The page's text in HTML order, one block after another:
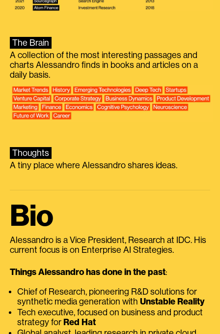
The Brain
A collection of the most interesting passages and
charts Alessandro finds in books and articles on a
daily basis.
Thoughts
A tiny place where Alessandro shares ideas.
Bio
Alessandro is a Vice President, Research at IDC. His
current focus is on Enterprise AI Strategies.
Things Alessandro has done in the past:
Chief of Research, pioneering R&D solutions for
synthetic media generation with Unstable Reality
Tech executive, focused on business and product
strategy for Red Hat